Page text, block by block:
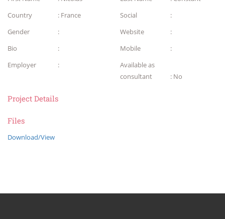
Country
: France Social
:
Gender
: Website
:
Bio
: Mobile
:
Employer
:
Available as
consultant
: No
Project Details
Files
Download/View